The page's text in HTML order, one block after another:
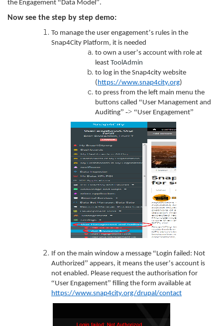
the Engagement “ Data Model ”.
Now see the step by step demo:
To manage the user engagement’s rules in the
Snap4City Platform, it is needed
to own a user’s account with role at
least ToolAdmin
to log in the Snap4city website
(https://www.snap4city.org)
to press from the left main menu the
buttons called “User Management and
Auditing” -> “User Engagement”
If on the main window a message “Login failed: Not
Authorized” appears, it means the user’s account is
not enabled. Please request the authorisation for
“User Engagement” filling the form available at
https://www.snap4city.org/drupal/contact